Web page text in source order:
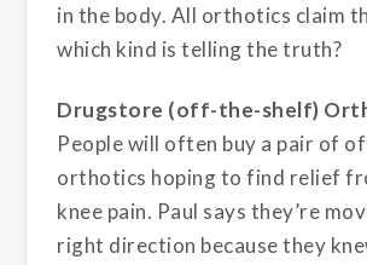
in the body. All orthotics claim
which kind is telling the truth?
Drugstore (off-the-shelf)
People will often buy a pair of
orthotics hoping to find relief
knee pain. Paul says they’re
right direction because they